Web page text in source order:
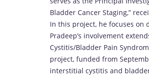
Bladder Cancer Staging,”
In this project, he focuses on
Pradeep’s involvement
Cystitis/Bladder Pain
project, funded from
interstitial cystitis and